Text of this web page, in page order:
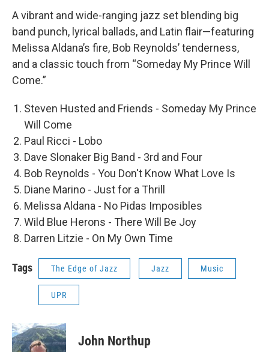
A vibrant and wide-ranging jazz set blending big
band punch, lyrical ballads, and Latin flair—featuring
Melissa Aldana’s fire, Bob Reynolds’ tenderness,
and a classic touch from “Someday My Prince Will
Come.”
Steven Husted and Friends - Someday My Prince
Will Come
Paul Ricci - Lobo
Dave Slonaker Big Band - 3rd and Four
Bob Reynolds - You Don't Know What Love Is
Diane Marino - Just for a Thrill
Melissa Aldana - No Pidas Imposibles
Wild Blue Herons - There Will Be Joy
Darren Litzie - On My Own Time
Tags The Edge of Jazz Jazz Music
UPR
John Northup